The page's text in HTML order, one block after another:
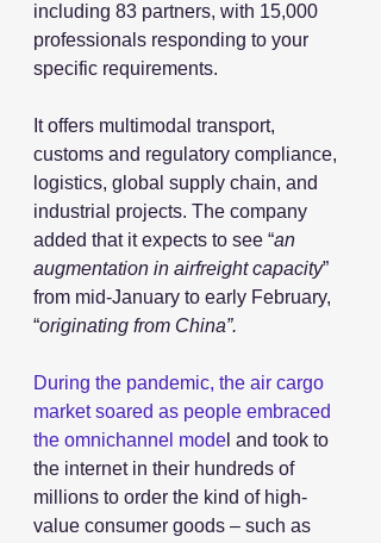
including 83 partners, with 15,000
professionals responding to your
specific requirements.
It offers multimodal transport,
customs and regulatory compliance,
logistics, global supply chain, and
industrial projects. The company
added that it expects to see “an
augmentation in airfreight capacity”
from mid-January to early February,
“originating from China”.
During the pandemic, the air cargo
market soared as people embraced
the omnichannel mode l and took to
the internet in their hundreds of
millions to order the kind of high-
value consumer goods – such as